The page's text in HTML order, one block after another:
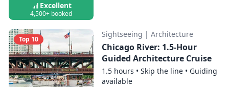
Excellent
4,500+ booked
Top 10
Sightseeing | Architecture
Chicago River: 1.5-Hour
Guided Architecture Cruise
1.5 hours • Skip the line • Guiding
available